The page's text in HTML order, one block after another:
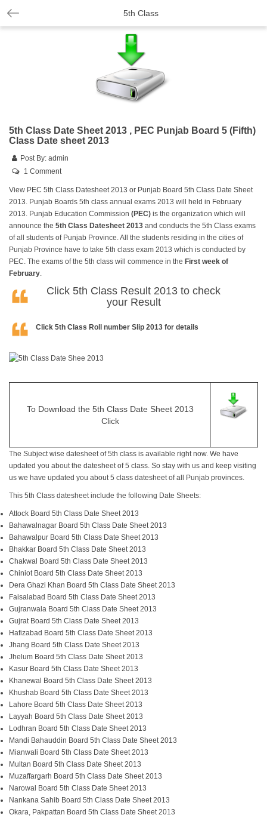
5th Class
5th Class Date Sheet 2013 , PEC Punjab Board 5 (Fifth)
Class Date sheet 2013
Post By: admin
1 Comment
View PEC 5th Class Datesheet 2013 or Punjab Board 5th Class Date Sheet
2013. Punjab Boards 5th class annual exams 2013 will held in February
2013. Punjab Education Commission (PEC) is the organization which will
announce the 5th Class Datesheet 2013 and conducts the 5th Class exams
of all students of Punjab Province. All the students residing in the cities of
Punjab Province have to take 5th class exam 2013 which is conducted by
PEC. The exams of the 5th class will commence in the First week of
February.
Click 5th Class Result 2013 to check
your Result
Click 5th Class Roll number Slip 2013 for details
To Download the 5th Class Date Sheet 2013
Click
The Subject wise datesheet of 5th class is available right now. We have
updated you about the datesheet of 5 class. So stay with us and keep visiting
us we have updated you about 5 class datesheet of all Punjab provinces.
This 5th Class datesheetinclude the following Date Sheets:
Attock Board 5th Class Date Sheet 2013
Bahawalnagar Board 5th Class Date Sheet 2013
Bahawalpur Board 5th Class Date Sheet 2013
Bhakkar Board 5th Class Date Sheet 2013
Chakwal Board 5th Class Date Sheet 2013
Chiniot Board 5th Class Date Sheet 2013
Dera Ghazi Khan Board 5th Class Date Sheet 2013
Faisalabad Board 5th Class Date Sheet 2013
Gujranwala Board 5th Class Date Sheet 2013
Gujrat Board 5th Class Date Sheet 2013
Hafizabad Board 5th Class Date Sheet 2013
Jhang Board 5th Class Date Sheet 2013
Jhelum Board 5th Class Date Sheet 2013
Kasur Board 5th Class Date Sheet 2013
Khanewal Board 5th Class Date Sheet 2013
Khushab Board 5th Class Date Sheet 2013
Lahore Board 5th Class Date Sheet 2013
Layyah Board 5th Class Date Sheet 2013
Lodhran Board 5th Class Date Sheet 2013
Mandi Bahauddin Board 5th Class Date Sheet 2013
Mianwali Board 5th Class Date Sheet 2013
Multan Board 5th Class Date Sheet 2013
Muzaffargarh Board 5th Class Date Sheet 2013
Narowal Board 5th Class Date Sheet 2013
Nankana Sahib Board 5th Class Date Sheet 2013
Okara, Pakpattan Board 5th Class Date Sheet 2013